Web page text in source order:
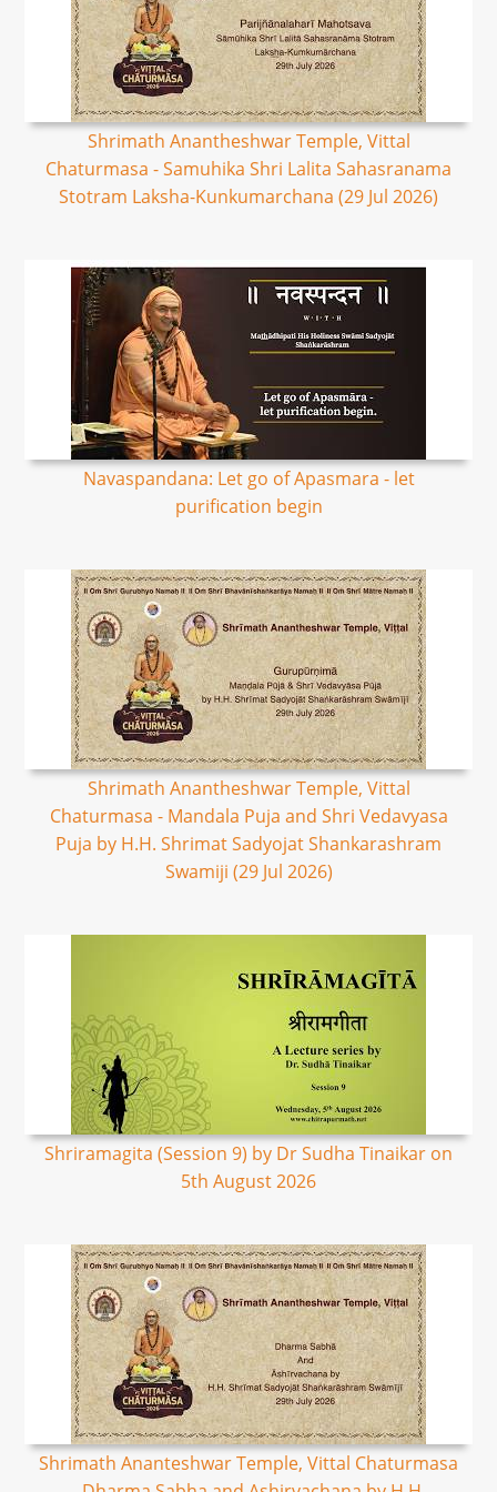
Shrimath Anantheshwar Temple, Vittal
Chaturmasa - Samuhika Shri Lalita Sahasranama
Stotram Laksha-Kunkumarchana (29 Jul 2026)
Navaspandana: Let go of Apasmara - let
purification begin
Shrimath Anantheshwar Temple, Vittal
Chaturmasa - Mandala Puja and Shri Vedavyasa
Puja by H.H. Shrimat Sadyojat Shankarashram
Swamiji (29 Jul 2026)
Shriramagita (Session 9) by Dr Sudha Tinaikar on
5th August 2026
Shrimath Ananteshwar Temple, Vittal Chaturmasa